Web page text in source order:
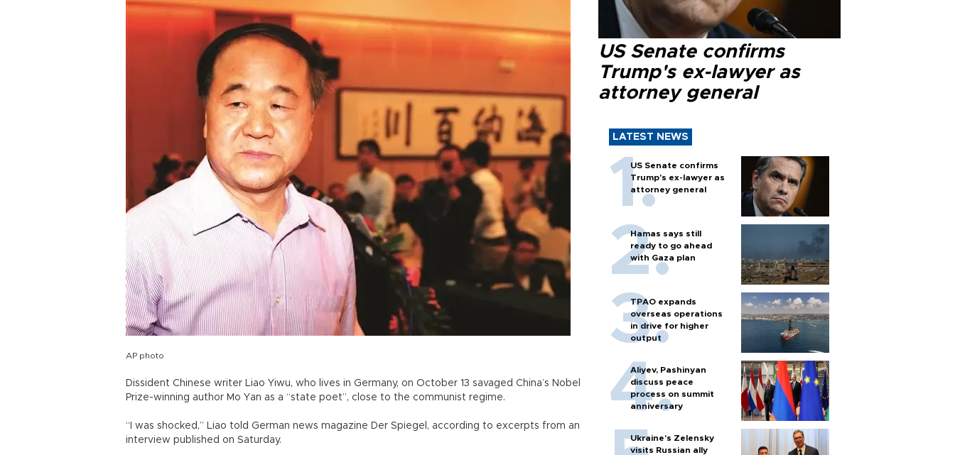
AP photo
Dissident Chinese writer Liao Yiwu, who lives in Germany, on October 13 savaged China’s Nobel
Prize-winning author Mo Yan as a “state poet”, close to the communist regime.
“I was shocked,” Liao told German news magazine Der Spiegel, according to excerpts from an
interview published on Saturday.
US Senate confirms
Trump's ex-lawyer as
attorney general
LATEST NEWS
US Senate confirms
Trump's ex-lawyer as
attorney general
Hamas says still
ready to go ahead
with Gaza plan
TPAO expands
overseas operations
in drive for higher
output
Aliyev, Pashinyan
discuss peace
process on summit
anniversary
Ukraine's Zelensky
visits Russian ally